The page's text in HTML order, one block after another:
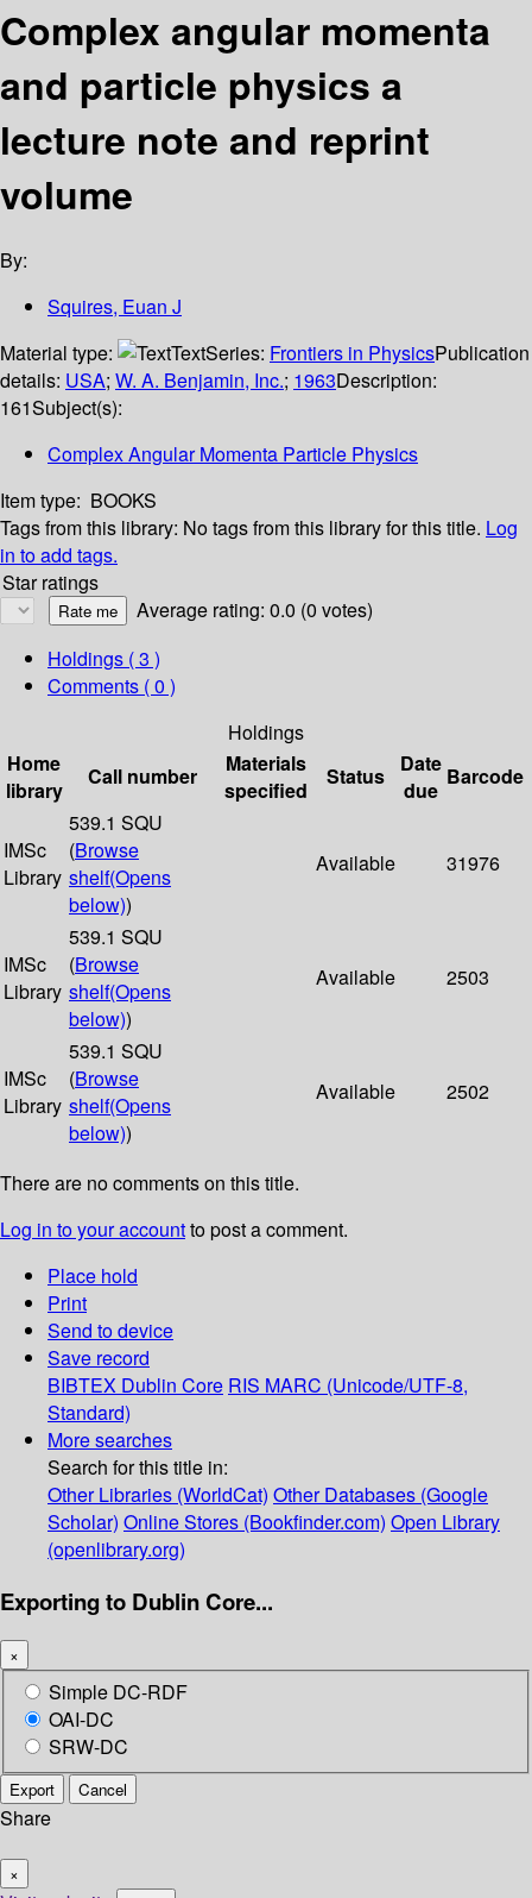
Complex angular momenta
and particle physics a
lecture note and reprint
volume
By:
Squires, Euan J
Material type:
TextSeries: Frontiers in PhysicsPublication
details: USA; W. A. Benjamin, Inc.; 1963Description:
161Subject(s):
Complex Angular Momenta Particle Physics
Item type: BOOKS
Tags from this library: No tags from this library for this title. Log
in to add tags.
Star ratings
Average rating: 0.0 (0 votes)
Holdings ( 3 )
Comments ( 0 )
Holdings
Home
library
Call number
Materials
specified
Status
Date
due
Barcode
IMSc
Library
539.1 SQU
(Browse
shelf(Opens
below))
Available 31976
IMSc
Library
539.1 SQU
(Browse
shelf(Opens
below))
Available 2503
IMSc
Library
539.1 SQU
(Browse
shelf(Opens
below))
Available 2502
There are no comments on this title.
Log in to your accountto post a comment.
Place hold
Print
Send to device
Save record
BIBTEX Dublin Core RIS MARC (Unicode/UTF-8,
Standard)
More searches
Search for this title in:
Other Libraries (WorldCat) Other Databases (Google
Scholar) Online Stores (Bookfinder.com) Open Library
(openlibrary.org)
Exporting to Dublin Core...
×
Simple DC-RDF
OAI-DC
SRW-DC
Export Cancel
Share
×